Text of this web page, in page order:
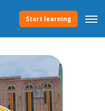
Start learning